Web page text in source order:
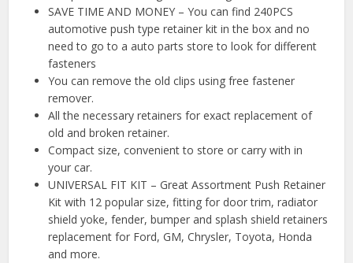
SAVE TIME AND MONEY – You can find 240PCS
automotive push type retainer kit in the box and no
need to go to a auto parts store to look for different
fasteners
You can remove the old clips using free fastener
remover.
All the necessary retainers for exact replacement of
old and broken retainer.
Compact size, convenient to store or carry with in
your car.
UNIVERSAL FIT KIT – Great Assortment Push Retainer
Kit with 12 popular size, fitting for door trim, radiator
shield yoke, fender, bumper and splash shield retainers
replacement for Ford, GM, Chrysler, Toyota, Honda
and more.